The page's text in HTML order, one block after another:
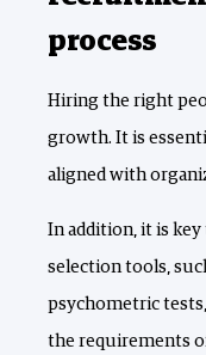
process
Hiring the right
growth. It is
aligned with
In addition, it is
selection tools,
psychometric
the requirements